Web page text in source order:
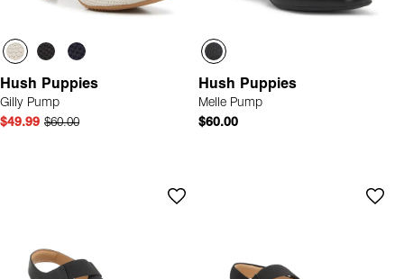
Hush Puppies
Gilly Pump
$49.99 $60.00
Hush Puppies
Melle Pump
$60.00